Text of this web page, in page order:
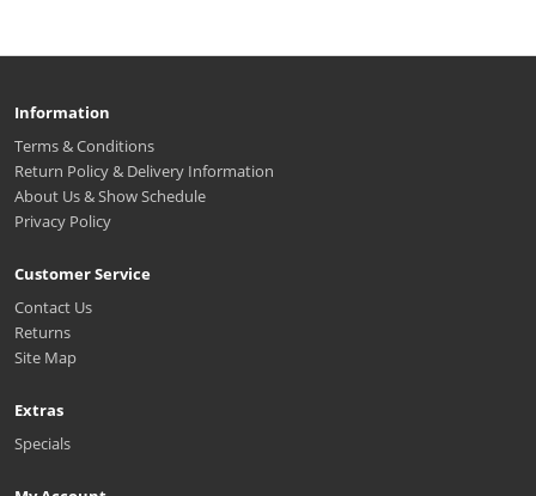
Information
Terms & Conditions
Return Policy & Delivery Information
About Us & Show Schedule
Privacy Policy
Customer Service
Contact Us
Returns
Site Map
Extras
Specials